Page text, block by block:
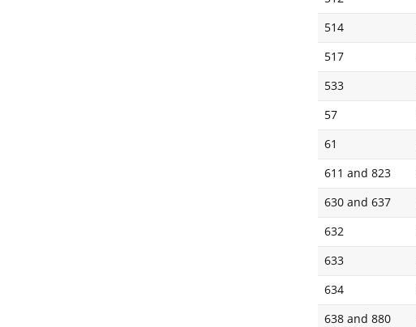
514
517
533
57
61
611 and 823
630 and 637
632
633
634
638 and 880